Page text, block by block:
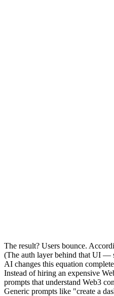
The result? Users bounce.
(The auth layer behind that UI —
AI changes this equation
Instead of hiring an expensive
prompts that understand Web3
Generic prompts like "create a